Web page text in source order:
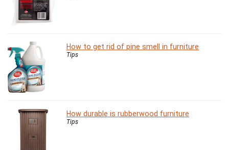
How to get rid of pine smell in furniture
Tips
How durable is rubberwood furniture
Tips